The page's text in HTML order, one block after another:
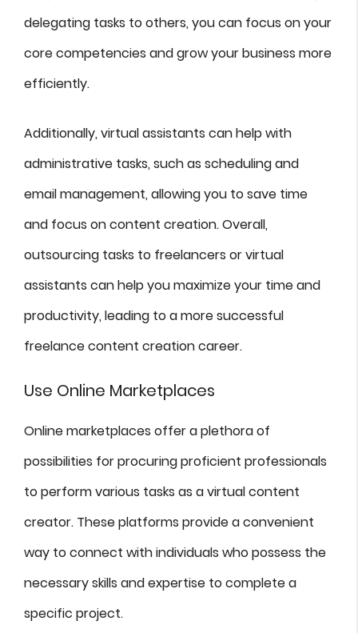
delegating tasks to others, you can focus on your
core competencies and grow your business more
efficiently.
Additionally, virtual assistants can help with
administrative tasks, such as scheduling and
email management, allowing you to save time
and focus on content creation. Overall,
outsourcing tasks to freelancers or virtual
assistants can help you maximize your time and
productivity, leading to a more successful
freelance content creation career.
Use Online Marketplaces
Online marketplaces offer a plethora of
possibilities for procuring proficient professionals
to perform various tasks as a virtual content
creator. These platforms provide a convenient
way to connect with individuals who possess the
necessary skills and expertise to complete a
specific project.